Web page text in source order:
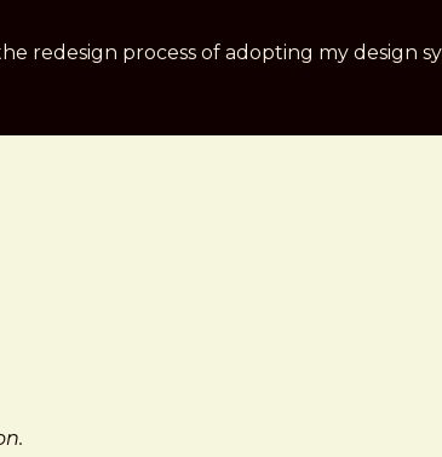
redesign process of adopting my design